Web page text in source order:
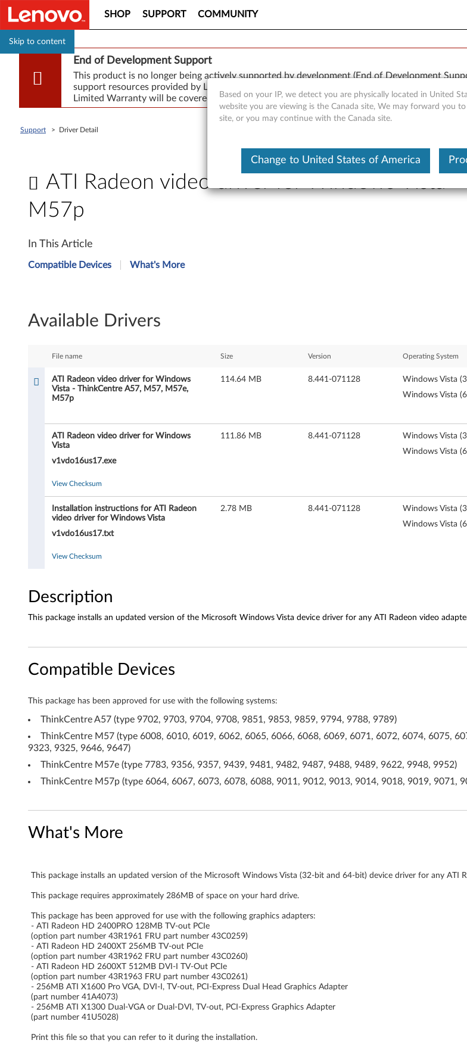
Skip to content
SHOP SUPPORT COMMUNITY
End of Development Support
This product is no longer being actively supported by development (End of Development
support resources provided by Lenovo are made available “AS IS” and without warranties of
Limited Warranty will be covered for repair.
Support > Driver Detail
ATI Radeon video driver for Windows Vista
M57p
A
T
a
e
i
e
r
f
o
r
W
n
d
w
s
V
i
s
t
a
-
In This Article
Compatible Devices What's More
Available Drivers
File name Size Version Operating System
ATI Radeon video driver for Windows
Vista - ThinkCentre A57, M57, M57e,
M57p
114.64 MB 8.441-071128
Windows Vista
Windows Vista
ATI Radeon video driver for Windows
Vista
v1vdo16us17.exe
111.86 MB 8.441-071128
Windows Vista
Windows Vista
View Checksum
Installation instructions for ATI Radeon
video driver for Windows Vista
v1vdo16us17.txt
2.78 MB 8.441-071128
Windows Vista
Windows Vista
View Checksum
Description
This package installs an updated version of the Microsoft Windows Vista device driver for any ATI Radeon video
Compatible Devices
This package has been approved for use with the following systems:
ThinkCentre A57 (type 9702, 9703, 9704, 9708, 9851, 9853, 9859, 9794, 9788, 9789)
ThinkCentre M57 (type 6008, 6010, 6019, 6062, 6065, 6066, 6068, 6069, 6071, 6072, 6074, 6075,
9323, 9325, 9646, 9647)
ThinkCentre M57e (type 7783, 9356, 9357, 9439, 9481, 9482, 9487, 9488, 9489, 9622, 9948, 9952)
ThinkCentre M57p (type 6064, 6067, 6073, 6078, 6088, 9011, 9012, 9013, 9014, 9018, 9019, 9071,
What's More
This package installs an updated version of the Microsoft Windows Vista (32-bit and 64-bit) device driver for any ATI
This package requires approximately 286MB of space on your hard drive.
This package has been approved for use with the following graphics adapters:
- ATI Radeon HD 2400PRO 128MB TV-out PCIe
(option part number 43R1961 FRU part number 43C0259)
- ATI Radeon HD 2400XT 256MB TV-out PCIe
(option part number 43R1962 FRU part number 43C0260)
- ATI Radeon HD 2600XT 512MB DVI-I TV-Out PCIe
(option part number 43R1963 FRU part number 43C0261)
- 256MB ATI X1600 Pro VGA, DVI-I, TV-out, PCI-Express Dual Head Graphics Adapter
(part number 41A4073)
- 256MB ATI X1300 Dual-VGA or Dual-DVI, TV-out, PCI-Express Graphics Adapter
(part number 41U5028)
Print this file so that you can refer to it during the installation.
Based on your IP, we detect you are physically located in United
website you are viewing is the Canada site, We may forward you
site, or you may continue with the Canada site.
Change to United States of America